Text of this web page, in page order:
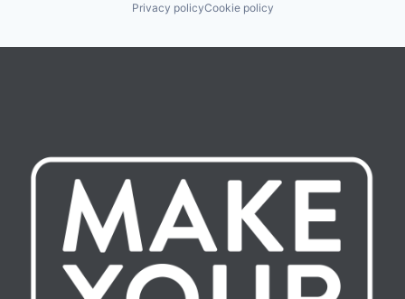
Privacy policyCookie policy